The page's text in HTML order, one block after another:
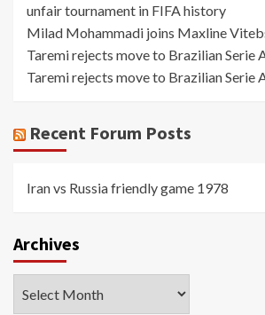
unfair tournament in FIFA history
Milad Mohammadi joins Maxline
Taremi rejects move to Brazilian Serie
Taremi rejects move to Brazilian Serie
Recent Forum Posts
Iran vs Russia friendly game 1978
Archives